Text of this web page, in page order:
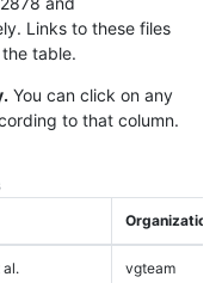
Links to these files
table.
You can click on any
to that column.
Organization
al. vgteam